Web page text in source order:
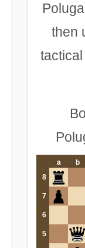
then
a b
8
7
6
5